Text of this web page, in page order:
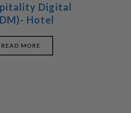
Digital
Hotel
READ MORE